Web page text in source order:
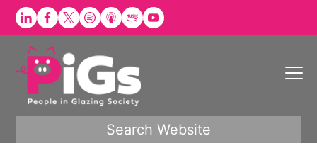
Skip
Search Website